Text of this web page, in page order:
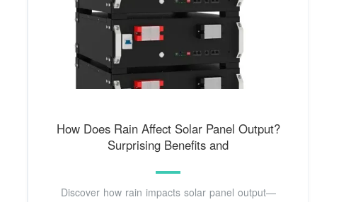
How Does Rain Affect Solar Panel Output?
Surprising Benefits and
Discover how rain impacts solar panel output—